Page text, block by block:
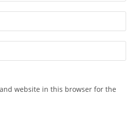
website in this browser for the